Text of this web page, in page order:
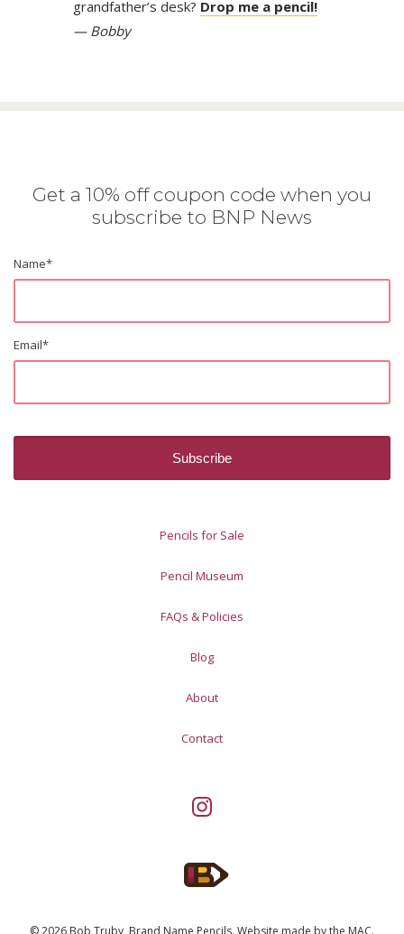
grandfather’s desk? Drop me a pencil!
— Bobby
Get a 10% off coupon code when you
subscribe to BNP News
Name*
Email*
Pencils for Sale
Pencil Museum
FAQs & Policies
Blog
About
Contact
© 2026 Bob Truby, Brand Name Pencils. Website made bythe MAC.